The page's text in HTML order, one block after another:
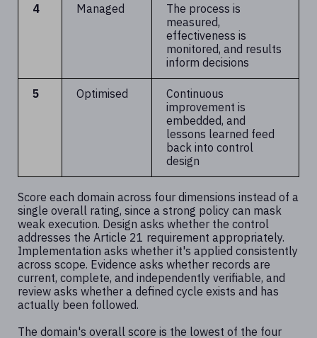
4 Managed
The process is
measured,
effectiveness is
monitored, and results
inform decisions
5 Optimised
Continuous
improvement is
embedded, and
lessons learned feed
back into control
design
Score each domain across four dimensions instead of a
single overall rating, since a strong policy can mask
weak execution. Design asks whether the control
addresses the Article 21 requirement appropriately.
Implementation asks whether it's applied consistently
across scope. Evidence asks whether records are
current, complete, and independently verifiable, and
review asks whether a defined cycle exists and has
actually been followed.
The domain's overall score is the lowest of the four